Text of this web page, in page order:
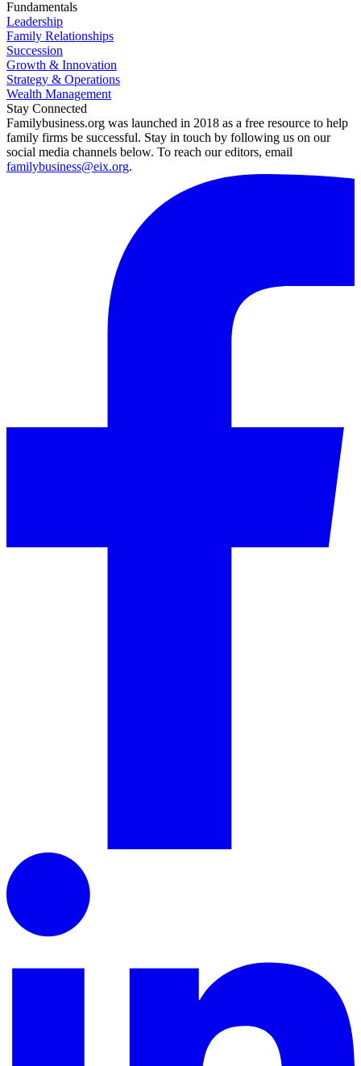
Fundamentals
Leadership
Family Relationships
Succession
Growth & Innovation
Strategy & Operations
Wealth Management
Stay Connected
Familybusiness.org was launched in 2018 as a free resource to help
family firms be successful. Stay in touch by following us on our
social media channels below. To reach our editors, email
familybusiness@eix.org.